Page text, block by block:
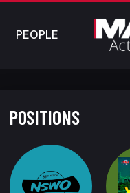
PEOPLE
POSITIONS